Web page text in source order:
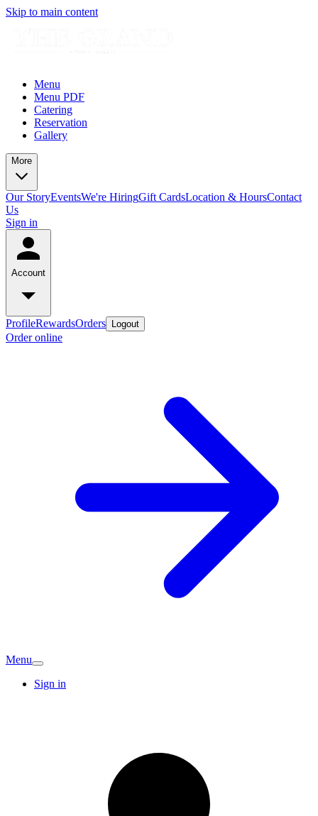
Skip to main content
Menu
Menu PDF
Catering
Reservation
Gallery
More
Our StoryEventsWe're HiringGift CardsLocation & HoursContact
Us
Sign in
Account
ProfileRewardsOrders Logout
Order online
Menu
Sign in